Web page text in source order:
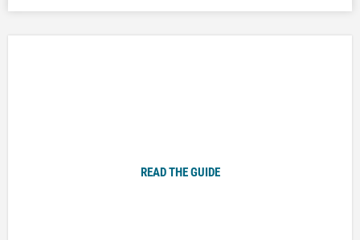
READ THE GUIDE